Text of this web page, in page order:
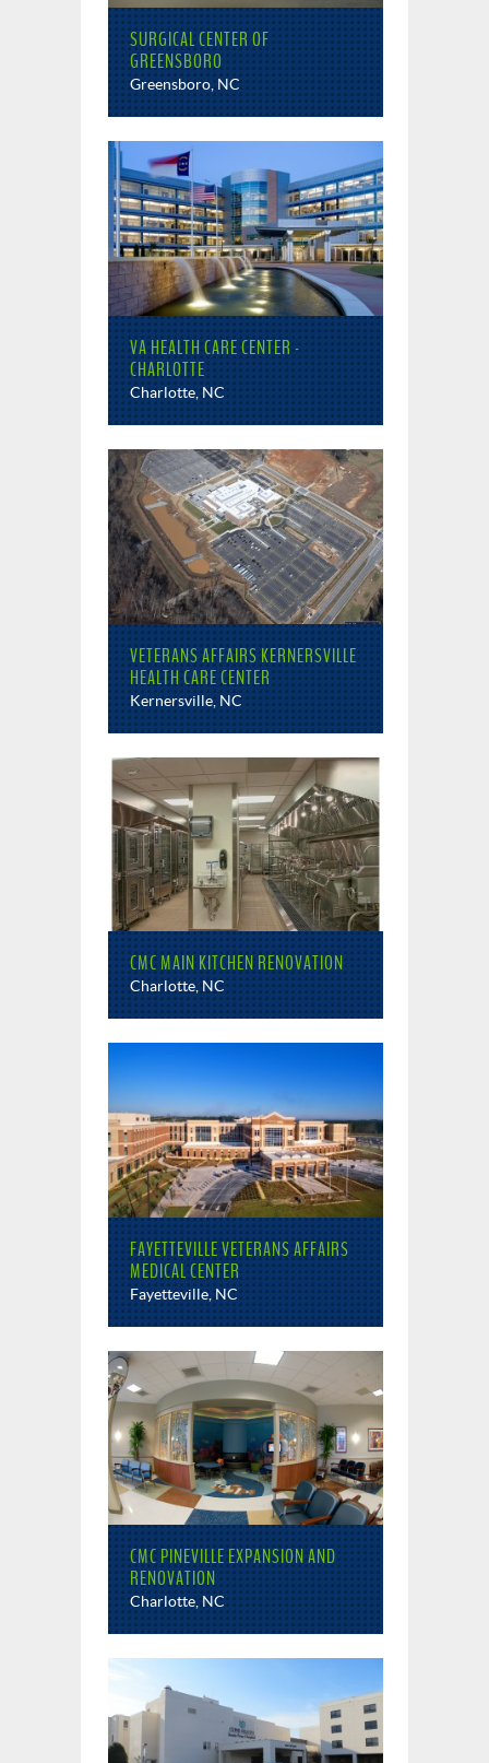
SURGICAL CENTER OF
GREENSBORO
Greensboro, NC
VA HEALTH CARE CENTER -
CHARLOTTE
Charlotte, NC
VETERANS AFFAIRS KERNERSVILLE
HEALTH CARE CENTER
Kernersville, NC
CMC MAIN KITCHEN RENOVATION
Charlotte, NC
FAYETTEVILLE VETERANS AFFAIRS
MEDICAL CENTER
Fayetteville, NC
CMC PINEVILLE EXPANSION AND
RENOVATION
Charlotte, NC